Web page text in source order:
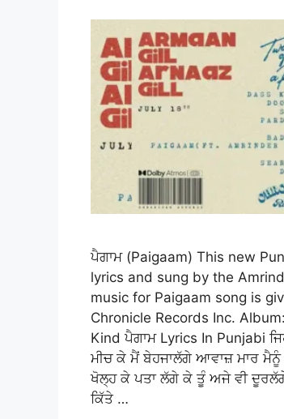
ਪੈਗਾਮ (Paigaam) This new
lyrics and sung by the
music for Paigaam song is
Chronicle Records Inc.
Kind ਪੈਗਾਮ Lyrics In Punjabi
ਮੀਚ ਕੇ ਮੈਂ ਬੇਹਜਾਲੱਗੇ ਆਵਾਜ਼ ਮਾਰ ਮੈਨੂੰ
ਖੋਲ੍ਹ ਕੇ ਪਤਾ ਲੱਗੇ ਕੇ ਤੂੰ ਅਜੇ ਵੀ
ਕਿੱਤੇ …